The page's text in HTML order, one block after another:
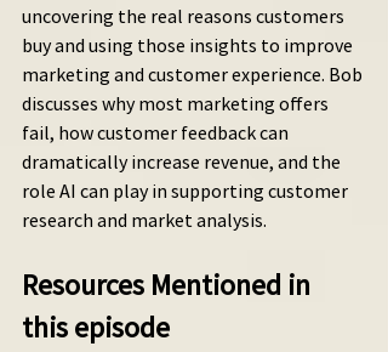
uncovering the real reasons customers
buy and using those insights to improve
marketing and customer experience. Bob
discusses why most marketing offers
fail, how customer feedback can
dramatically increase revenue, and the
role AI can play in supporting customer
research and market analysis.
Resources Mentioned in
this episode